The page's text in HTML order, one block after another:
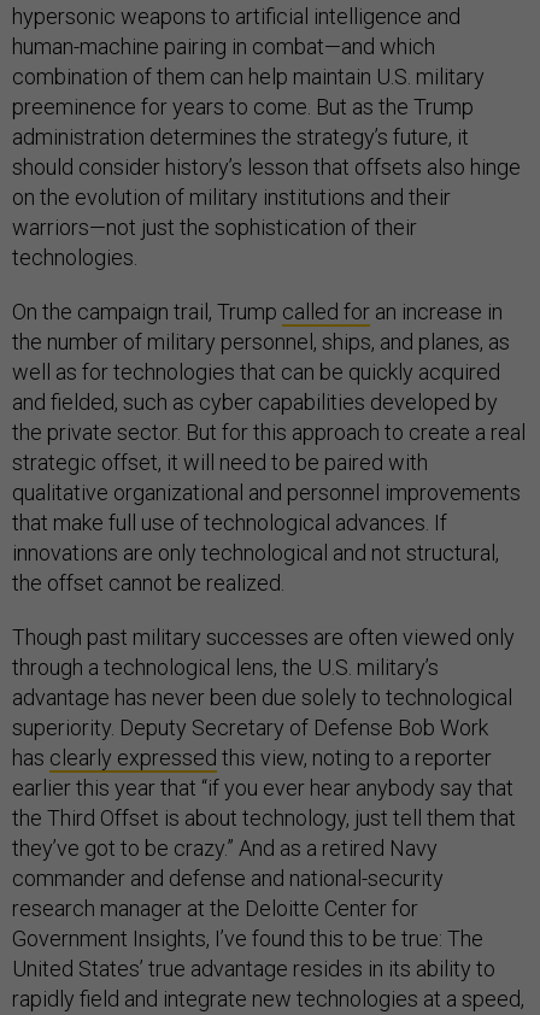
hypersonic weapons to artificial intelligence and
human-machine pairing in combat—and which
combination of them can help maintain U.S. military
preeminence for years to come. But as the Trump
administration determines the strategy’s future, it
should consider history’s lesson that offsets also hinge
on the evolution of military institutions and their
warriors—not just the sophistication of their
technologies.
On the campaign trail, Trump called for an increase in
the number of military personnel, ships, and planes, as
well as for technologies that can be quickly acquired
and fielded, such as cyber capabilities developed by
the private sector. But for this approach to create a real
strategic offset, it will need to be paired with
qualitative organizational and personnel improvements
that make full use of technological advances. If
innovations are only technological and not structural,
the offset cannot be realized.
Though past military successes are often viewed only
through a technological lens, the U.S. military’s
advantage has never been due solely to technological
superiority. Deputy Secretary of Defense Bob Work
has clearly expressed this view, noting to a reporter
earlier this year that “if you ever hear anybody say that
the Third Offset is about technology, just tell them that
they’ve got to be crazy.” And as a retired Navy
commander and defense and national-security
research manager at the Deloitte Center for
Government Insights, I’ve found this to be true: The
United States’ true advantage resides in its ability to
rapidly field and integrate new technologies at a speed,